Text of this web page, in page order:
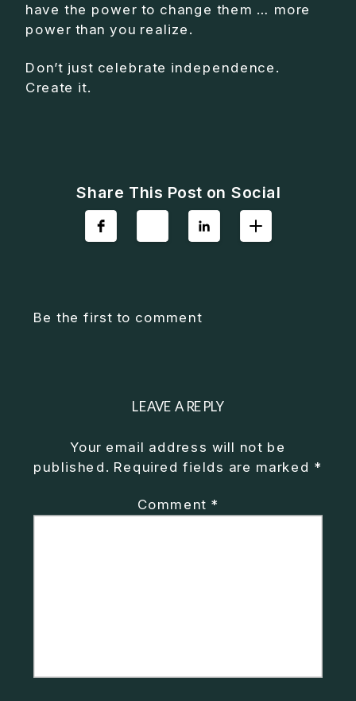
have the power to change them … more
power than you realize.
Don’t just celebrate independence.
Create it.
Share This Post on Social
Be the first to comment
LEAVE A REPLY
Your email address will not be
published. Required fields are marked *
Comment *